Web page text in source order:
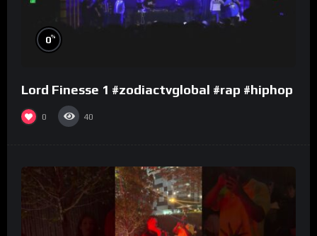
0%
Lord Finesse 1 #zodiactvglobal #rap #hiphop
0 40